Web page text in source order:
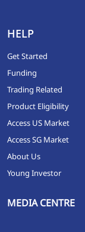
HELP
Get Started
Funding
Trading Related
Product Eligibility
Access US Market
Access SG Market
About Us
Young Investor
MEDIA CENTRE